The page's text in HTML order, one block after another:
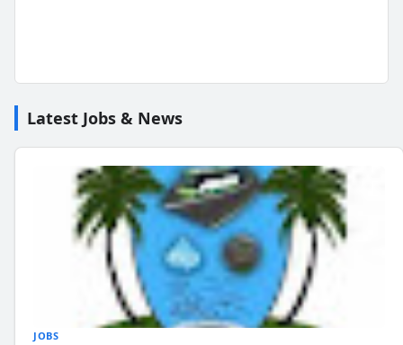
Latest Jobs & News
JOBS